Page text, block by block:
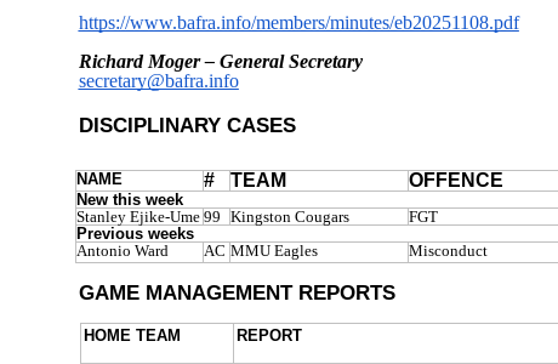
https://www.bafra.info/members/minutes/eb20251108.pdf
Richard Moger – General Secretary
secretary@bafra.info
DISCIPLINARY CASES
NAME # TEAM OFFENCE
New this week
Stanley Ejike-Ume 99 Kingston Cougars FGT
Previous weeks
Antonio Ward
AC MMU Eagles Misconduct
GAME MANAGEMENT REPORTS
HOME TEAM REPORT